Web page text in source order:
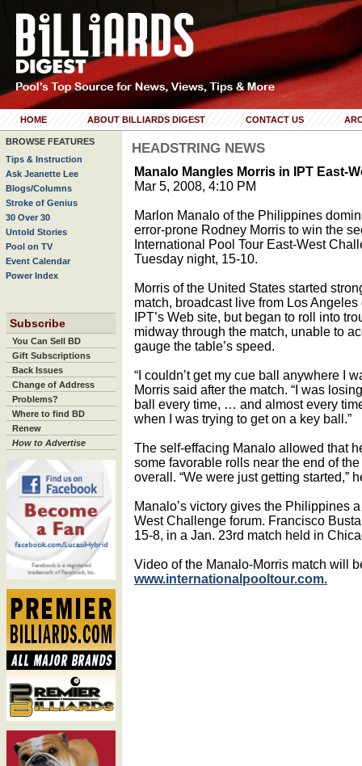
HOME ABOUT BILLIARDS DIGEST CONTACT US
BROWSE FEATURES
Tips & Instruction
Ask Jeanette Lee
Blogs/Columns
Stroke of Genius
30 Over 30
Untold Stories
Pool on TV
Event Calendar
Power Index
Subscribe
You Can Sell BD
Gift Subscriptions
Back Issues
Change of Address
Problems?
Where to find BD
Renew
How to Advertise
HEADSTRING NEWS
Manalo Mangles Morris in IPT East-
Mar 5, 2008, 4:10 PM
Marlon Manalo of the Philippines
error-prone Rodney Morris to win the
International Pool Tour East-West
Tuesday night, 15-10.
Morris of the United States started
match, broadcast live from Los Angeles
IPT’s Web site, but began to roll into
midway through the match, unable to
gauge the table’s speed.
“I couldn’t get my cue ball anywhere I
Morris said after the match. “I was
ball every time, … and almost every
when I was trying to get on a key ball.”
The self-effacing Manalo allowed that
some favorable rolls near the end of
overall. “We were just getting started,”
Manalo’s victory gives the Philippines
West Challenge forum. Francisco
15-8, in a Jan. 23rd match held in
Video of the Manalo-Morris match will
www.internationalpooltour.com.